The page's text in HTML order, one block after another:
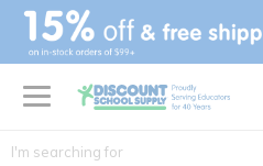
text.skipToContent
text.skipToNavigation